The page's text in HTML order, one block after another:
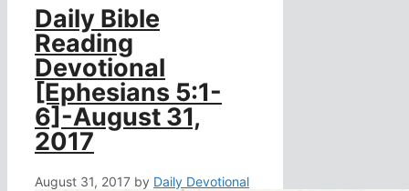
Daily Bible
Reading
Devotional
[Ephesians 5:1-
6]-August 31,
2017
August 31, 2017 by Daily Devotional